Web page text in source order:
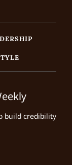
build credibility